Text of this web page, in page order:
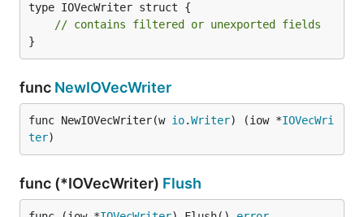
type IOVecWriter struct {
// contains filtered or unexported fields
}
func NewIOVecWriter
func NewIOVecWriter(w io.Writer) (iow *IOVecWri
ter)
func (*IOVecWriter) Flush